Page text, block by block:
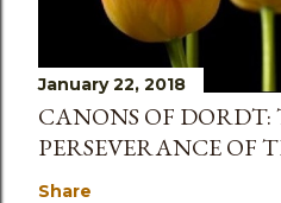
January 22, 2018
CANONS OF DORDT:
PERSEVERANCE OF
Share